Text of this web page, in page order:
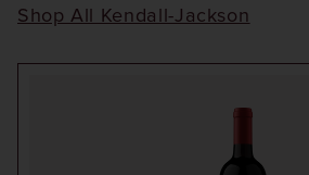
Shop All Kendall-Jackson